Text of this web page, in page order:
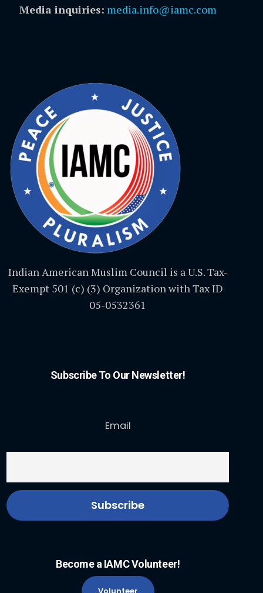
Media inquiries: media.info@iamc.com
Indian American Muslim Council is a U.S. Tax-
Exempt 501 (c) (3) Organization with Tax ID
05-0532361
Subscribe To Our Newsletter!
Email
Become a IAMC Volunteer!
Volunteer